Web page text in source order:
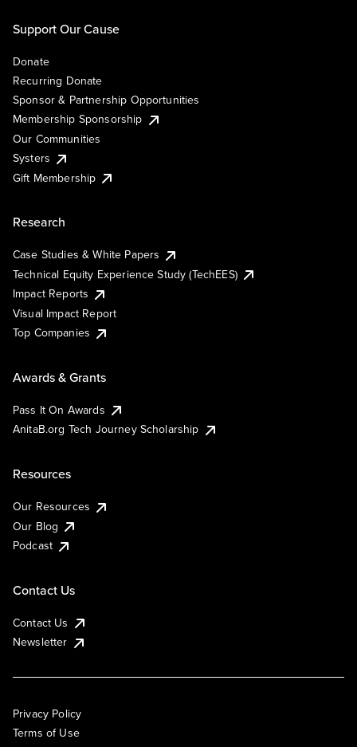
Support Our Cause
Donate
Recurring Donate
Sponsor & Partnership Opportunities
Membership Sponsorship
Our Communities
Systers
Gift Membership
Research
Case Studies & White Papers
Technical Equity Experience Study (TechEES)
Impact Reports
Visual Impact Report
Top Companies
Awards & Grants
Pass It On Awards
AnitaB.org Tech Journey Scholarship
Resources
Our Resources
Our Blog
Podcast
Contact Us
Contact Us
Newsletter
Privacy Policy
Terms of Use